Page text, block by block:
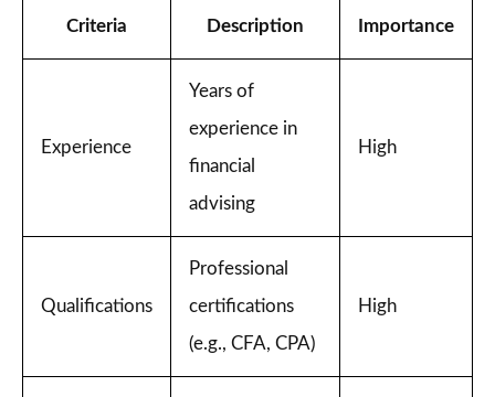
Criteria Description Importance
Experience
Years of
experience in
financial
advising
High
Qualifications
Professional
certifications
(e.g., CFA, CPA)
High